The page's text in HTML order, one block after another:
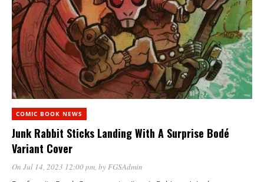
COMIC BOOK NEWS
Junk Rabbit Sticks Landing With A Surprise Bodé
Variant Cover
On Jul 14, 2023 12:00 pm, byFGSAdmin